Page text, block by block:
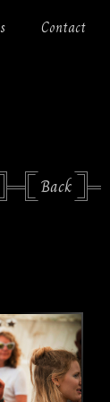
Contact
Back